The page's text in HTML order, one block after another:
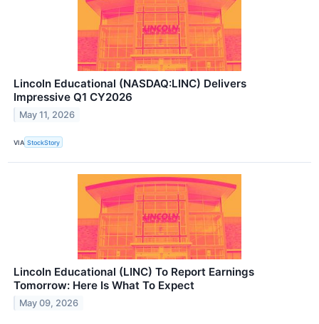
Lincoln Educational (NASDAQ:LINC) Delivers
Impressive Q1 CY2026
May 11, 2026
VIA StockStory
Lincoln Educational (LINC) To Report Earnings
Tomorrow: Here Is What To Expect
May 09, 2026